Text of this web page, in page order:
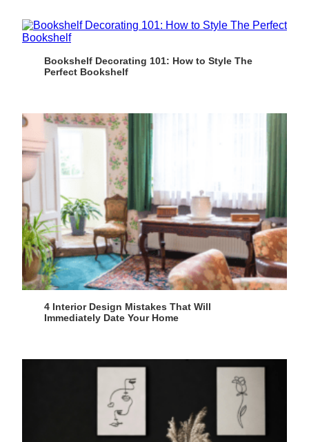
Bookshelf Decorating 101: How to Style The
Perfect Bookshelf
4 Interior Design Mistakes That Will
Immediately Date Your Home